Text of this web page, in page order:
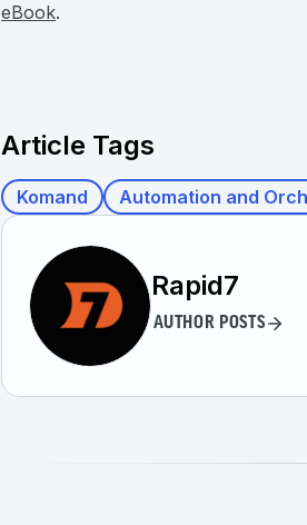
eBook.
Article Tags
Komand Automation and
Rapid7
AUTHOR POSTS